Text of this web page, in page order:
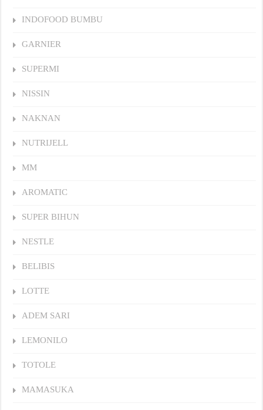
INDOFOOD BUMBU
GARNIER
SUPERMI
NISSIN
NAKNAN
NUTRIJELL
MM
AROMATIC
SUPER BIHUN
NESTLE
BELIBIS
LOTTE
ADEM SARI
LEMONILO
TOTOLE
MAMASUKA